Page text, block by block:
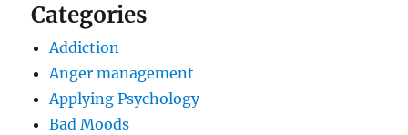
Categories
Addiction
Anger management
Applying Psychology
Bad Moods